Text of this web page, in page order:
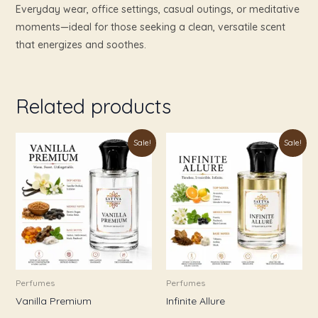
Everyday wear, office settings, casual outings, or meditative
moments—ideal for those seeking a clean, versatile scent
that energizes and soothes.
Related products
Sale!
Perfumes
Vanilla Premium
range:
₹179.00
through
₹899.00
product
multiple
variants.
The
options
may
be
chosen
Sale!
Perfumes
Infinite Allure
range:
₹179.00
through
₹999.00
product
has
multiple
variants.
The
options
may
be
chosen